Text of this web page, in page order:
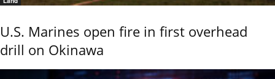
U.S. Marines open fire in first overhead
drill on Okinawa